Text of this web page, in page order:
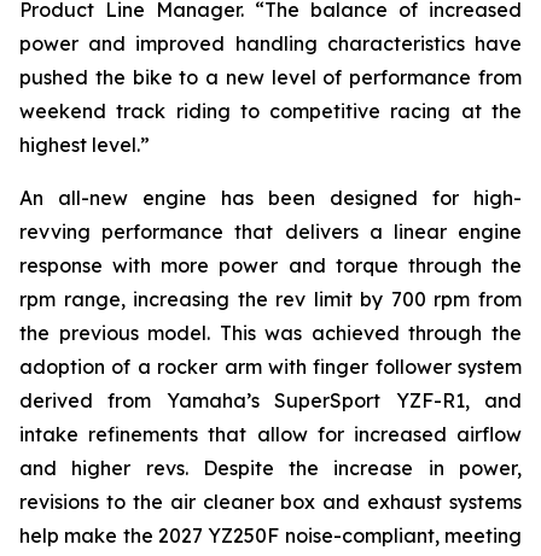
Product Line Manager. “The balance of increased
power and improved handling characteristics have
pushed the bike to a new level of performance from
weekend track riding to competitive racing at the
highest level.”
An all-new engine has been designed for high-
revving performance that delivers a linear engine
response with more power and torque through the
rpm range, increasing the rev limit by 700 rpm from
the previous model. This was achieved through the
adoption of a rocker arm with finger follower system
derived from Yamaha’s SuperSport YZF-R1, and
intake refinements that allow for increased airflow
and higher revs. Despite the increase in power,
revisions to the air cleaner box and exhaust systems
help make the 2027 YZ250F noise-compliant, meeting